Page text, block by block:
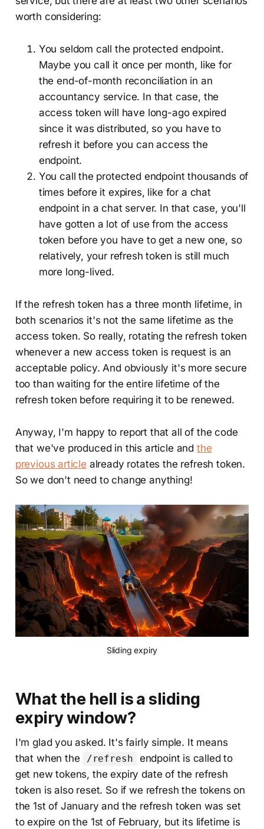
worth considering:
You seldom call the protected endpoint.
Maybe you call it once per month, like for
the end-of-month reconciliation in an
accountancy service. In that case, the
access token will have long-ago expired
since it was distributed, so you have to
refresh it before you can access the
endpoint.
You call the protected endpoint thousands of
times before it expires, like for a chat
endpoint in a chat server. In that case, you'll
have gotten a lot of use from the access
token before you have to get a new one, so
relatively, your refresh token is still much
more long-lived.
If the refresh token has a three month lifetime, in
both scenarios it's not the same lifetime as the
access token. So really, rotating the refresh token
whenever a new access token is request is an
acceptable policy. And obviously it's more secure
too than waiting for the entire lifetime of the
refresh token before requiring it to be renewed.
Anyway, I'm happy to report that all of the code
that we've produced in this article and the
previous article already rotates the refresh token.
So we don't need to change anything!
Sliding expiry
What the hell is a sliding
expiry window?
I'm glad you asked. It's fairly simple. It means
that when the
/refresh
endpoint is called to
get new tokens, the expiry date of the refresh
token is also reset. So if we refresh the tokens on
the 1st of January and the refresh token was set
to expire on the 1st of February, but its lifetime is